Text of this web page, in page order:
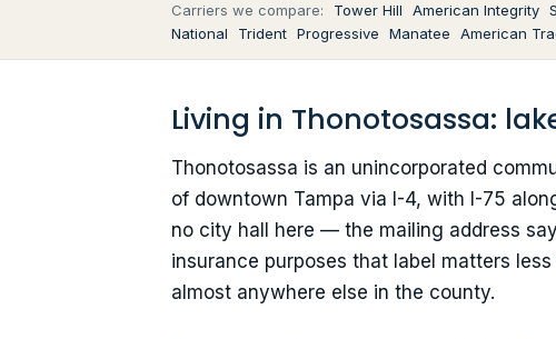
Carriers we compare:
Tower Hill American Integrity
National
Trident Progressive Manatee American
Living in Thonotosassa:
Thonotosassa is an unincorporated
of downtown Tampa via I-4, with I-75
no city hall here — the mailing address
insurance purposes that label matters
almost anywhere else in the county.